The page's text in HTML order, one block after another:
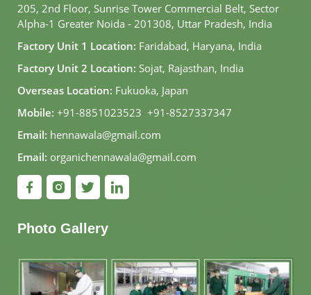
205, 2nd Floor, Sunrise Tower Commercial Belt, Sector
Alpha-1 Greater Noida - 201308, Uttar Pradesh, India
Factory Unit 1 Location: Faridabad, Haryana, India
Factory Unit 2 Location: Sojat, Rajasthan, India
Overseas Location: Fukuoka, Japan
Mobile: +91-8851023523, +91-8527337347
Email: hennawala@gmail.com
Email: organichennawala@gmail.com
Photo Gallery